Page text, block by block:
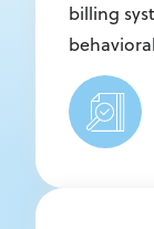
billing